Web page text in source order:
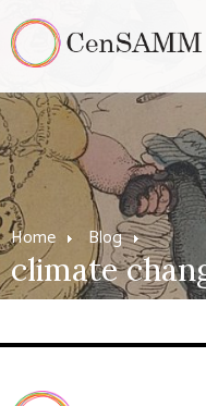
Home Blog
climate